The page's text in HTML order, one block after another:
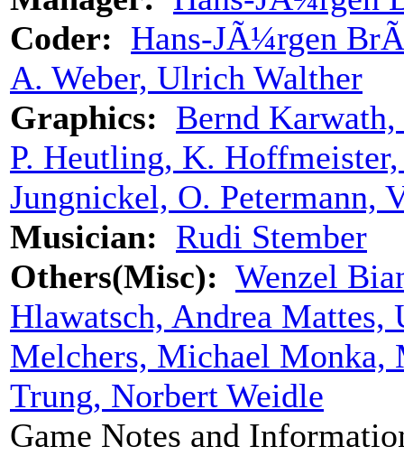
Coder: Hans-JÃ¼rgen
A. Weber, Ulrich Walther
Graphics: Bernd
P. Heutling, K.
Jungnickel, O. Petermann,
Musician: Rudi Stember
Others(Misc): Wenzel
Hlawatsch, Andrea
Melchers, Michael Monka,
Trung, Norbert Weidle
Game Notes and